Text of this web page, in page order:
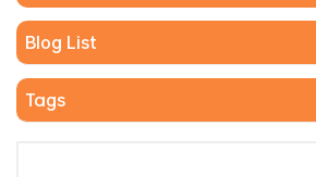
Blog List
Tags